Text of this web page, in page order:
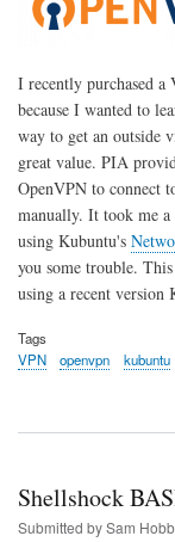
I recently purchased
because I wanted to
way to get an outside
great value. PIA
OpenVPN to connect
manually. It took me
using Kubuntu's
you some trouble.
using a recent version
Tags
VPN
openvpn kubuntu
Shellshock
Submitted bySam